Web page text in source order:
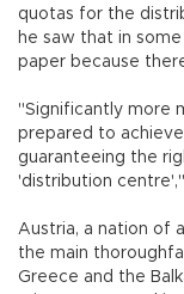
quotas for the
he saw that in
paper because
"Significantly more
prepared to
guaranteeing the
'distribution
Austria, a nation of
the main
Greece and the